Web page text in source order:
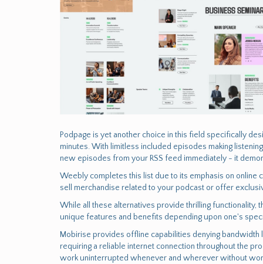
Podpage is yet another choice in this field specifically
minutes. With limitless included episodes making
new episodes from your RSS feed immediately - it
Weebly completes this list due to its emphasis on
sell merchandise related to your podcast or offer
While all these alternatives provide thrilling functionality,
unique features and benefits depending upon one's
Mobirise provides offline capabilities denying
requiring a reliable internet connection throughout the
work uninterrupted whenever and wherever without